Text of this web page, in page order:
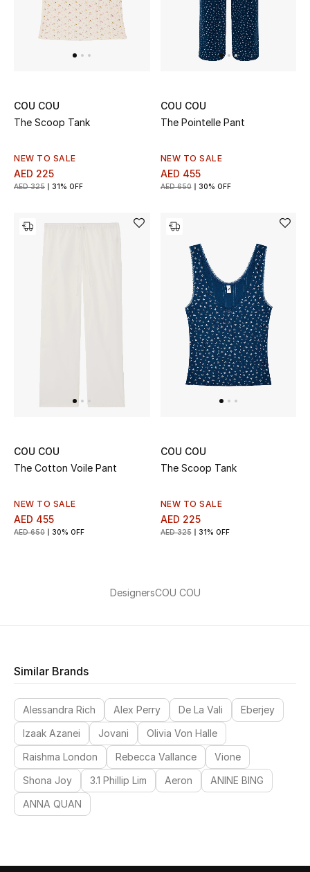
Top Designers
Womens Fine Jewelry
Womens Fashion Jewelry
Mens Jewelry
Shop All Gifts
Gift by Recipient
Home
Gifts by Price
GIFTS FOR ALL
COU COU
The Scoop Tank
NEW TO SALE
AED 225
AED 325 31% OFF
COU COU
The Pointelle Pant
NEW TO SALE
AED 455
AED 650 30% OFF
COU COU
The Cotton Voile Pant
NEW TO SALE
AED 455
AED 650 30% OFF
COU COU
The Scoop Tank
NEW TO SALE
AED 225
AED 325 31% OFF
DesignersCOU COU
Similar Brands
Alessandra Rich Alex Perry De La Vali
Eberjey
Izaak Azanei
Jovani
Olivia Von Halle
Raishma London
Rebecca Vallance
Vione
Shona Joy
3.1 Phillip Lim Aeron
ANINE BING
ANNA QUAN